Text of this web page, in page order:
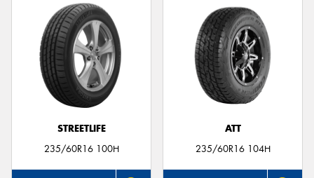
STREETLIFE
235/60R16 100H
ATT
235/60R16 104H